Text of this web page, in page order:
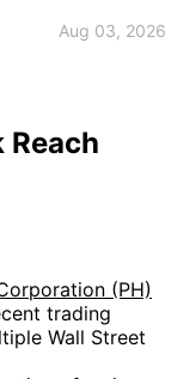
Aug 03, 2026
(PH)
trading
Wall Street